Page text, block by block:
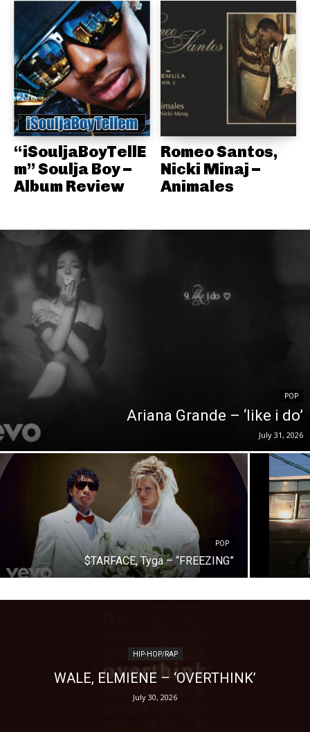
“iSouljaBoyTellE
m” Soulja Boy –
Album Review
Romeo Santos,
Nicki Minaj –
Animales
POP
Ariana Grande – ‘like i do’
July 31, 2026
POP
$TARFACE, Tyga – “FREEZING”
HIP-HOP/RAP
WALE, ELMIENE – ‘OVERTHINK’
July 30, 2026